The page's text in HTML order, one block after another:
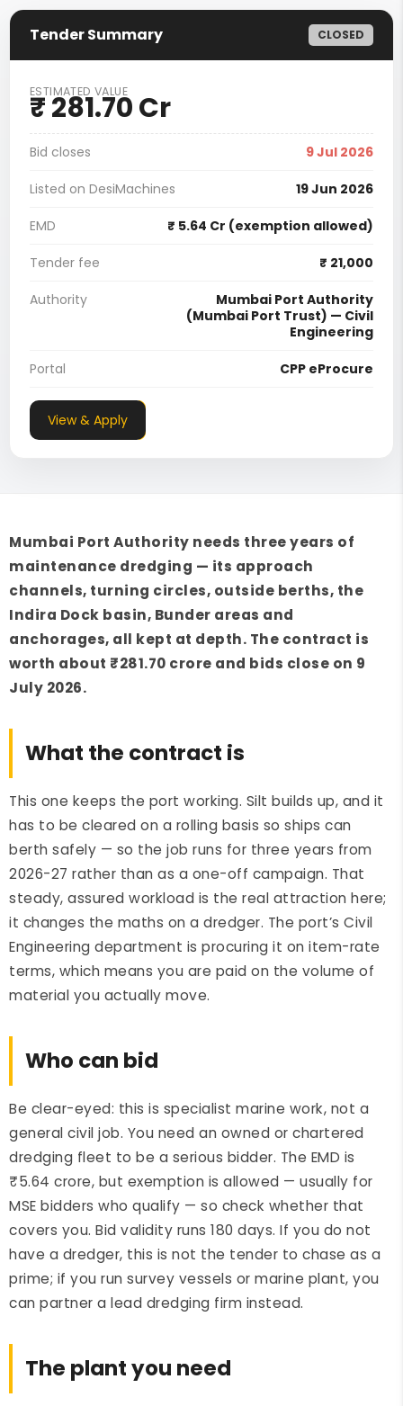
Tender Summary CLOSED
ESTIMATED VALUE
₹ 281.70 Cr
Bid closes 9 Jul 2026
Listed on DesiMachines 19 Jun 2026
EMD ₹ 5.64 Cr (exemption allowed)
Tender fee ₹ 21,000
Authority
Mumbai Port Authority
(Mumbai Port Trust) — Civil
Engineering
Portal CPP eProcure
View & Apply
Mumbai Port Authority needs three years of
maintenance dredging — its approach
channels, turning circles, outside berths, the
Indira Dock basin, Bunder areas and
anchorages, all kept at depth. The contract is
worth about ₹281.70 crore and bids close on 9
July 2026.
What the contract is
This one keeps the port working. Silt builds up, and it
has to be cleared on a rolling basis so ships can
berth safely — so the job runs for three years from
2026-27 rather than as a one-off campaign. That
steady, assured workload is the real attraction here;
it changes the maths on a dredger. The port’s Civil
Engineering department is procuring it on item-rate
terms, which means you are paid on the volume of
material you actually move.
Who can bid
Be clear-eyed: this is specialist marine work, not a
general civil job. You need an owned or chartered
dredging fleet to be a serious bidder. The EMD is
₹5.64 crore, but exemption is allowed — usually for
MSE bidders who qualify — so check whether that
covers you. Bid validity runs 180 days. If you do not
have a dredger, this is not the tender to chase as a
prime; if you run survey vessels or marine plant, you
can partner a lead dredging firm instead.
The plant you need